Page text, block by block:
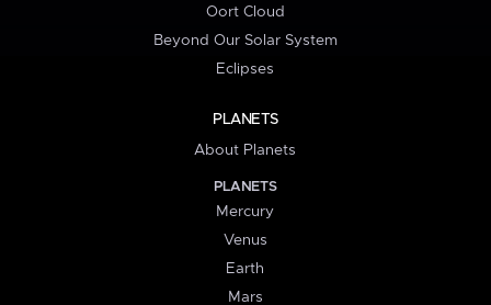
Oort Cloud
Beyond Our Solar System
Eclipses
PLANETS
About Planets
PLANETS
Mercury
Venus
Earth
Mars